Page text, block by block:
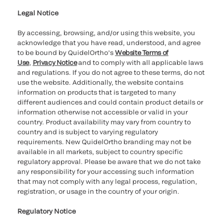
Legal Notice
By accessing, browsing, and/or using this website, you
acknowledge that you have read, understood, and agree
to be bound by QuidelOrtho’sWebsite Terms of
Use, Privacy Noticeand to comply with all applicable laws
and regulations. If you do not agree to these terms, do not
use the website. Additionally, the website contains
information on products that is targeted to many
different audiences and could contain product details or
information otherwise not accessible or valid in your
country. Product availability may vary from country to
country and is subject to varying regulatory
requirements. New QuidelOrtho branding may not be
available in all markets, subject to country specific
regulatory approval. Please be aware that we do not take
any responsibility for your accessing such information
that may not comply with any legal process, regulation,
registration, or usage in the country of your origin.
Regulatory Notice